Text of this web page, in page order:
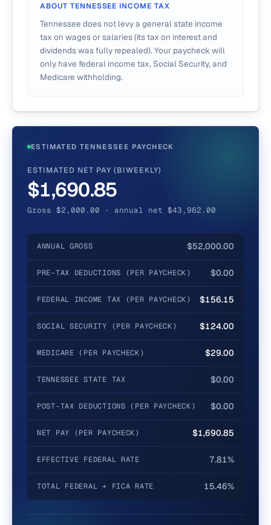
ABOUT TENNESSEE INCOME TAX
Tennessee does not levy a general state income
tax on wages or salaries (its tax on interest and
dividends was fully repealed). Your paycheck will
only have federal income tax, Social Security, and
Medicare withholding.
ESTIMATED TENNESSEE PAYCHECK
ESTIMATED NET PAY (BIWEEKLY)
$1,690.85
Gross $2,000.00 · annual net $43,962.00
ANNUAL GROSS $52,000.00
PRE-TAX DEDUCTIONS (PER PAYCHECK) $0.00
FEDERAL INCOME TAX (PER PAYCHECK) $156.15
SOCIAL SECURITY (PER PAYCHECK) $124.00
MEDICARE (PER PAYCHECK) $29.00
TENNESSEE STATE TAX $0.00
POST-TAX DEDUCTIONS (PER PAYCHECK) $0.00
NET PAY (PER PAYCHECK) $1,690.85
EFFECTIVE FEDERAL RATE 7.81%
TOTAL FEDERAL + FICA RATE 15.46%